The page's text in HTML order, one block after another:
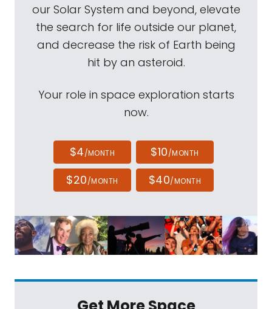
our Solar System and beyond, elevate
the search for life outside our planet,
and decrease the risk of Earth being
hit by an asteroid.
Your role in space exploration starts
now.
$4/MONTH $10/MONTH
$20/MONTH $40/MONTH